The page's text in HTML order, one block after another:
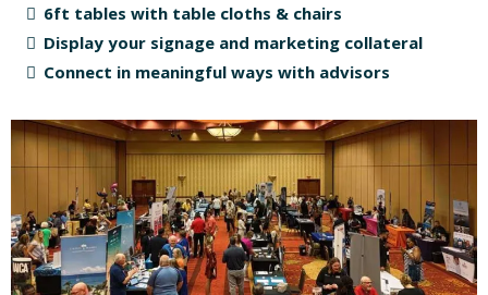
6ft tables with table cloths & chairs
Display your signage and marketing collateral
Connect in meaningful ways with advisors